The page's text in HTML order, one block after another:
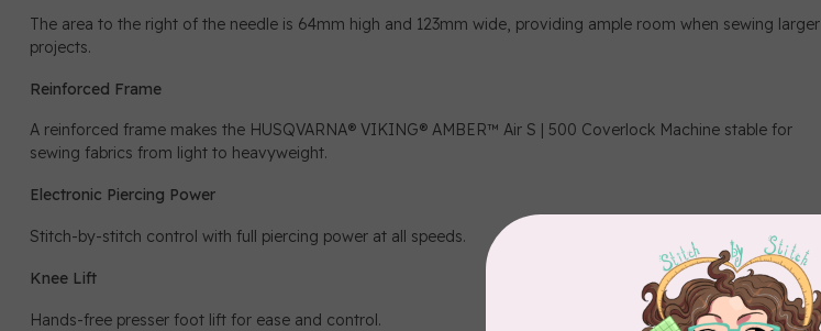
The area to the right of the needle is 64mm high and 123mm wide, providing ample room when sewing larger
projects.
Reinforced Frame
A reinforced frame makes the HUSQVARNA® VIKING® AMBER™ Air S | 500 Coverlock Machine stable for
sewing fabrics from light to heavyweight.
Electronic Piercing Power
Stitch-by-stitch control with full piercing power at all speeds.
Knee Lift
Hands-free presser foot lift for ease and control.